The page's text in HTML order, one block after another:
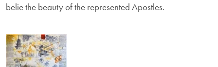
belie the beauty of the represented Apostles.